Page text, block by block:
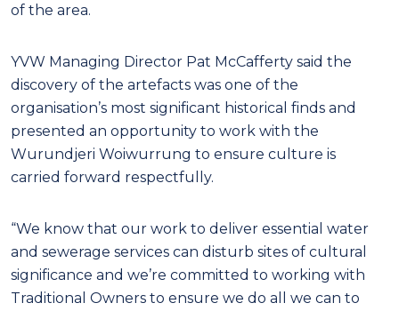
of the area.
YVW Managing Director Pat McCafferty said the
discovery of the artefacts was one of the
organisation’s most significant historical finds and
presented an opportunity to work with the
Wurundjeri Woiwurrung to ensure culture is
carried forward respectfully.
“We know that our work to deliver essential water
and sewerage services can disturb sites of cultural
significance and we’re committed to working with
Traditional Owners to ensure we do all we can to